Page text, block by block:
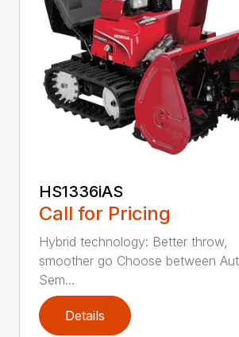
HS1336iAS
Call for Pricing
Hybrid technology: Better throw,
smoother go Choose between
Sem...
Details